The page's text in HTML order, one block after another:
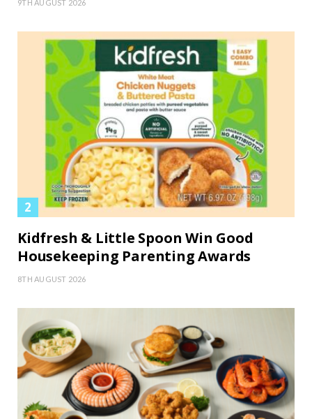
9TH AUGUST 2026
Kidfresh & Little Spoon Win Good
Housekeeping Parenting Awards
8TH AUGUST 2026